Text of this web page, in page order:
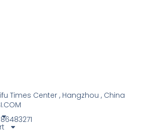
Times Center , Hangzhou , China